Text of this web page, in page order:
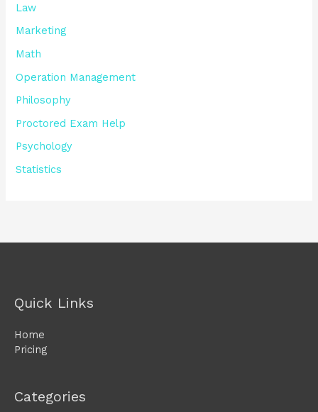
Law
Marketing
Math
Operation Management
Philosophy
Proctored Exam Help
Psychology
Statistics
Quick Links
Home
Pricing
Categories